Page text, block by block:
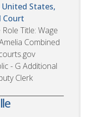
States,
Court
Title: Wage
Combined
- G Additional
Clerk